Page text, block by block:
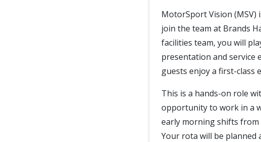
MotorSport Vision
join the team at Brands
facilities team, you will
presentation and service
guests enjoy a first-class
This is a hands-on role
opportunity to work in a
early morning shifts from
Your rota will be planned